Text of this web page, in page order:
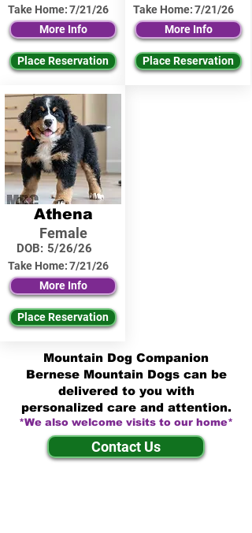
Take Home:7/21/26
More Info
Place Reservation
Athena
Female
DOB: 5/26/26
Take Home:7/21/26
More Info
Place Reservation
Take Home:7/21/26
More Info
Place Reservation
Mountain Dog Companion
Bernese Mountain Dogs can be
delivered to you with
personalized care and attention.
*We also welcome visits to our home*
Contact Us